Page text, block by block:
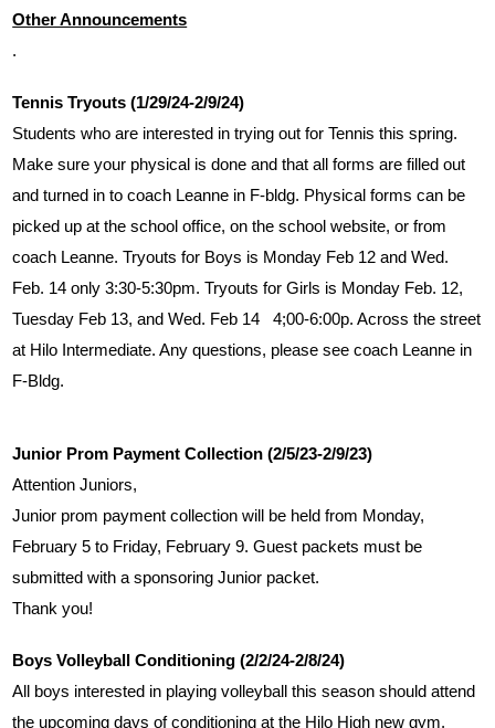
Other Announcements
.
Tennis Tryouts (1/29/24-2/9/24)
Students who are interested in trying out for Tennis this spring.
Make sure your physical is done and that all forms are filled out
and turned in to coach Leanne in F-bldg. Physical forms can be
picked up at the school office, on the school website, or from
coach Leanne. Tryouts for Boys is Monday Feb 12 and Wed.
Feb. 14 only 3:30-5:30pm. Tryouts for Girls is Monday Feb. 12,
Tuesday Feb 13, and Wed. Feb 14   4;00-6:00p. Across the street
at Hilo Intermediate. Any questions, please see coach Leanne in
F-Bldg.
Junior Prom Payment Collection (2/5/23-2/9/23)
Attention Juniors,
Junior prom payment collection will be held from Monday,
February 5 to Friday, February 9. Guest packets must be
submitted with a sponsoring Junior packet.
Thank you!
Boys Volleyball Conditioning (2/2/24-2/8/24)
All boys interested in playing volleyball this season should attend
the upcoming days of conditioning at the Hilo High new gym.